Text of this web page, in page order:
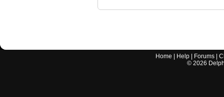
Home Help Forums |
© 2026